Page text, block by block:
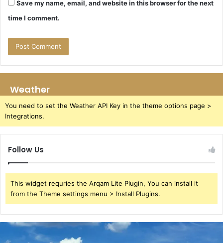
Save my name, email, and website in this browser for the next
time I comment.
Weather
You need to set the Weather API Key in the theme options page >
Integrations.
Follow Us
This widget requries the Arqam Lite Plugin, You can install it
from the Theme settings menu > Install Plugins.
Azure